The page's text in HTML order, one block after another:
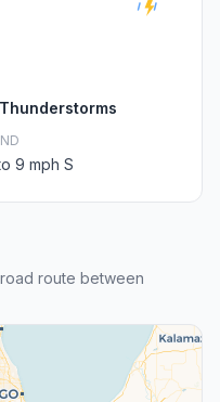
9 mph S
route between